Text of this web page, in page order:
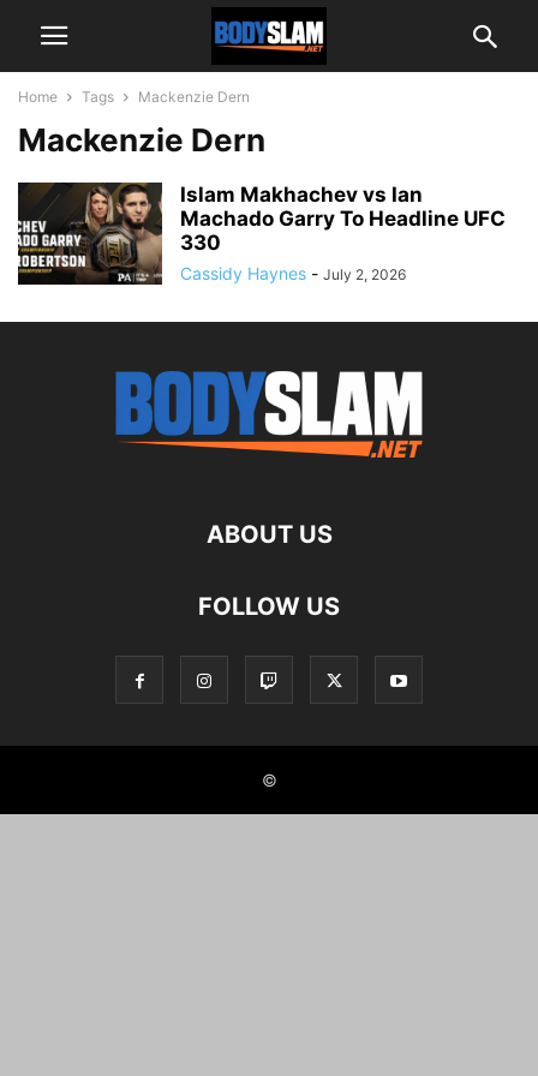
Home Tags Mackenzie Dern
Mackenzie Dern
Islam Makhachev vs Ian
Machado Garry To Headline UFC
330
Cassidy Haynes - July 2, 2026
ABOUT US
FOLLOW US
©